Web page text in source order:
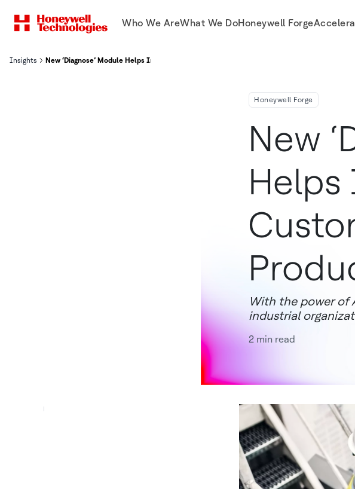
Who We AreWhat We DoHoneywell Forge
Insights New ‘Diagnose’ Module Helps Industrial Customers Drive Production Efficiency
Honeywell Forge
New
With the power of
industrial
2 min read